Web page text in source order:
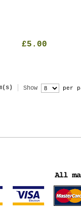
£5.00
Show per